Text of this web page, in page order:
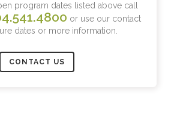
program dates listed above call
or use our contact
dates or more information.
CONTACT US